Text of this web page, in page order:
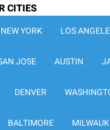
CITIES
NEW YORK LOS
JOSE AUSTIN
DENVER
BALTIMORE